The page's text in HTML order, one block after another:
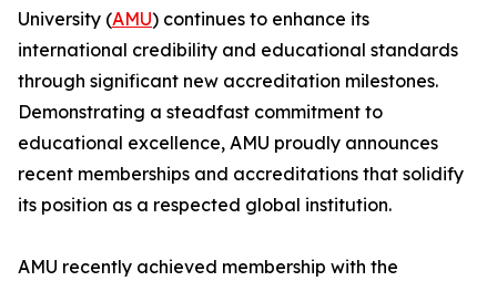
University (AMU) continues to enhance its
international credibility and educational standards
through significant new accreditation milestones.
Demonstrating a steadfast commitment to
educational excellence, AMU proudly announces
recent memberships and accreditations that solidify
its position as a respected global institution.
AMU recently achieved membership with the